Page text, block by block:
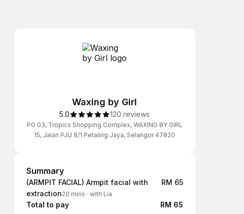
Waxing by Girl
5.0 120 reviews
PG 03, Tropics Shopping Complex, WAXING BY GIRL
15, Jalan PJU 8/1 Petaling Jaya, Selangor 47820
Summary
Summary
(ARMPIT FACIAL) Armpit facial with
extraction20 mins · with Lia
RM 65
Total to pay RM 65